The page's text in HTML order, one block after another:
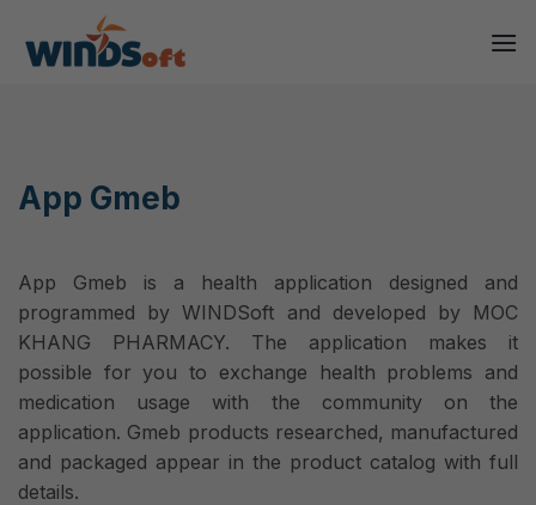
content
App Gmeb
App Gmeb is a health application designed and
programmed by WINDSoft and developed by MOC
KHANG PHARMACY. The application makes it
possible for you to exchange health problems and
medication usage with the community on the
application. Gmeb products researched, manufactured
and packaged appear in the product catalog with full
details.